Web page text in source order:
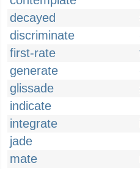
decayed
discriminate
first-rate
generate
glissade
indicate
integrate
jade
mate